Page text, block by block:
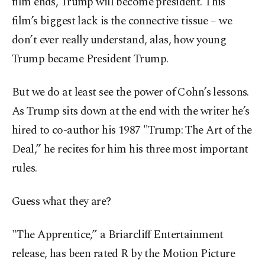
film’s biggest lack is the connective tissue – we
don’t ever really understand, alas, how young
Trump became President Trump.
But we do at least see the power of Cohn’s lessons.
As Trump sits down at the end with the writer he’s
hired to co-author his 1987 "Trump: The Art of the
Deal,” he recites for him his three most important
rules.
Guess what they are?
"The Apprentice,” a Briarcliff Entertainment
release, has been rated R by the Motion Picture